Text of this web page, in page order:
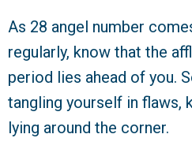
As 28 angel number
regularly, know that the
period lies ahead of you.
tangling yourself in flaws,
lying around the corner.